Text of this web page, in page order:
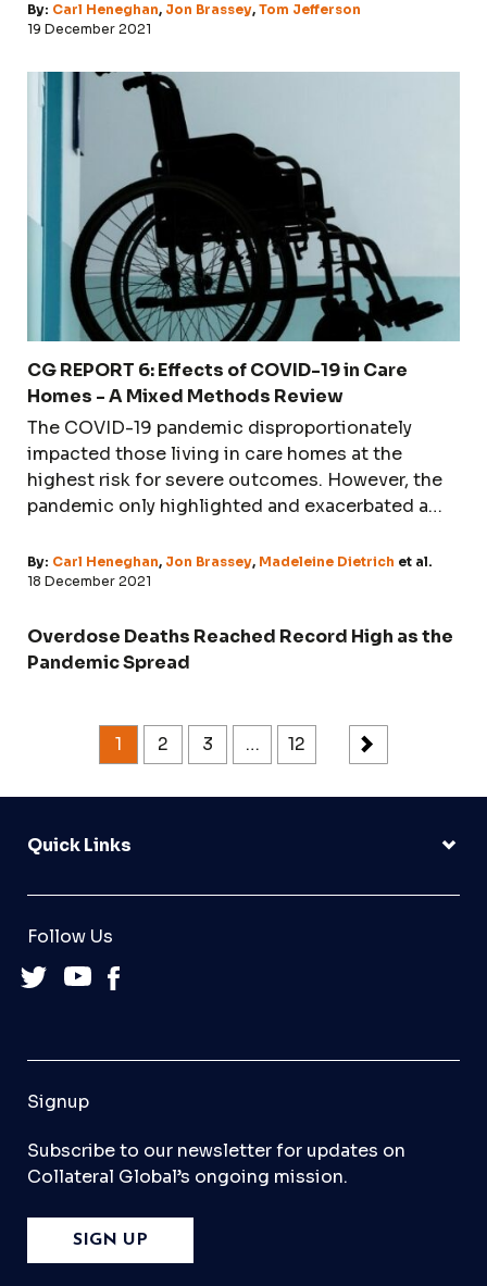
By: Carl Heneghan, Jon Brassey, Tom Jefferson
19 December 2021
CG REPORT 6: Effects of COVID-19 in Care
Homes - A Mixed Methods Review
The COVID-19 pandemic disproportionately
impacted those living in care homes at the
highest risk for severe outcomes. However, the
pandemic only highlighted and exacerbated a
structural layout, undertraining, under-skilling,
under-equipping, and finally, lack of humanity in
society. Neglect, thirst, and hunger were - and
possibly still are - the biggest killers.
By: Carl Heneghan, Jon Brassey, Madeleine Dietrich et al.
18 December 2021
Overdose Deaths Reached Record High as the
Pandemic Spread
1 2 3 … 12
Quick Links
Follow Us
Signup
Subscribe to our newsletter for updates on
Collateral Global’s ongoing mission.
SIGN UP